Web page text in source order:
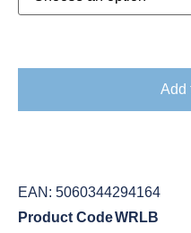
Add
EAN: 5060344294164
Product CodeWRLB